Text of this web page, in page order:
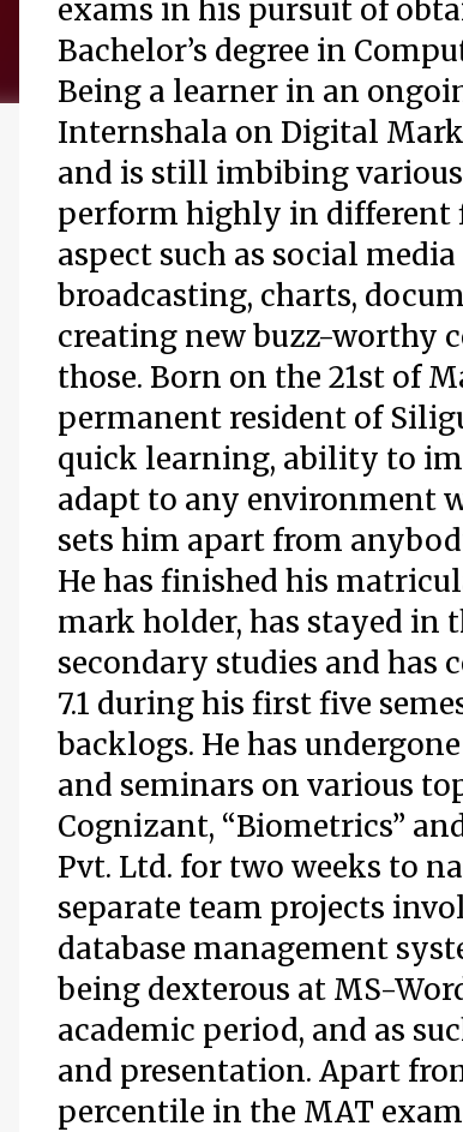
exams in his pursuit of
Bachelor’s degree in
Being a learner in an
Internshala on Digital
and is still imbibing
perform highly in different
aspect such as social
broadcasting, charts,
creating new buzz-worthy
those. Born on the 21st of
permanent resident of
quick learning, ability to
adapt to any environment
sets him apart from
He has finished his
mark holder, has stayed
secondary studies and has
7.1 during his first five
backlogs. He has
and seminars on various
Cognizant, “Biometrics”
Pvt. Ltd. for two weeks to
separate team projects
database management
being dexterous at MS-
academic period, and as
and presentation. Apart
percentile in the MAT